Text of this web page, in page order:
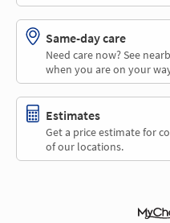
Same-day care
Need care now? See
when you are on your
Estimates
Get a price estimate for
of our locations.